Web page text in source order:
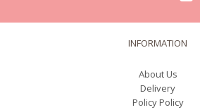
INFORMATION
About Us
Delivery
Policy Policy